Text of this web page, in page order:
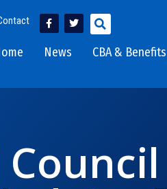
News CBA &